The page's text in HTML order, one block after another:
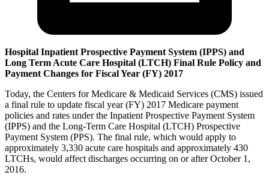
Hospital Inpatient Prospective Payment System (IPPS) and
Long Term Acute Care Hospital (LTCH) Final Rule Policy and
Payment Changes for Fiscal Year (FY) 2017
Today, the Centers for Medicare & Medicaid Services (CMS) issued
a final rule to update fiscal year (FY) 2017 Medicare payment
policies and rates under the Inpatient Prospective Payment System
(IPPS) and the Long-Term Care Hospital (LTCH) Prospective
Payment System (PPS). The final rule, which would apply to
approximately 3,330 acute care hospitals and approximately 430
LTCHs, would affect discharges occurring on or after October 1,
2016.